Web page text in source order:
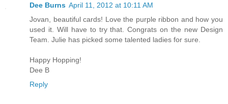
Dee Burns April 11, 2012 at 10:11 AM
Jovan, beautiful cards! Love the purple ribbon and how you
used it. Will have to try that. Congrats on the new Design
Team. Julie has picked some talented ladies for sure.
Happy Hopping!
Dee B
Reply